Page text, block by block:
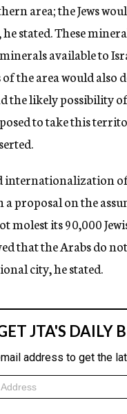
area; the Jews
he stated. These
available to
the area would also
the likely possibility
to take this
of
proposal on the
molest its 90,000
that the Arabs do
city, he stated.